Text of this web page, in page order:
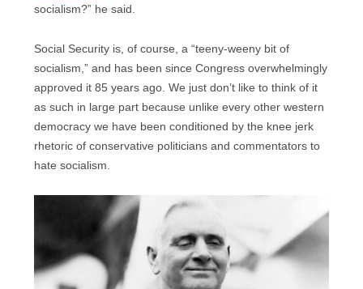
socialism?” he said.
Social Security is, of course, a “teeny-weeny bit of
socialism,” and has been since Congress overwhelmingly
approved it 85 years ago. We just don’t like to think of it
as such in large part because unlike every other western
democracy we have been conditioned by the knee jerk
rhetoric of conservative politicians and commentators to
hate socialism.